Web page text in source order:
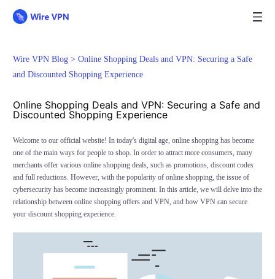
Wire VPN Blog > Online Shopping Deals and VPN: Securing a Safe
and Discounted Shopping Experience
Online Shopping Deals and VPN: Securing a Safe and
Discounted Shopping Experience
Welcome to our official website! In today's digital age, online shopping has become
one of the main ways for people to shop. In order to attract more consumers, many
merchants offer various online shopping deals, such as promotions, discount codes
and full reductions. However, with the popularity of online shopping, the issue of
cybersecurity has become increasingly prominent. In this article, we will delve into the
relationship between online shopping offers and VPN, and how VPN can secure
your discount shopping experience.